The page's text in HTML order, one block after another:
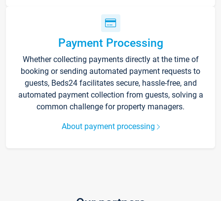
Payment Processing
Whether collecting payments directly at the time of
booking or sending automated payment requests to
guests, Beds24 facilitates secure, hassle-free, and
automated payment collection from guests, solving a
common challenge for property managers.
About payment processing